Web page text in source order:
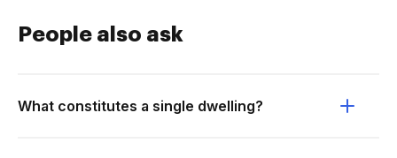
People also ask
What constitutes a single dwelling?